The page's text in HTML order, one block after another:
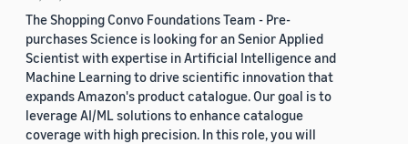
The Shopping Convo Foundations Team - Pre-
purchases Science is looking for an Senior Applied
Scientist with expertise in Artificial Intelligence and
Machine Learning to drive scientific innovation that
expands Amazon's product catalogue. Our goal is to
leverage AI/ML solutions to enhance catalogue
coverage with high precision. In this role, you will